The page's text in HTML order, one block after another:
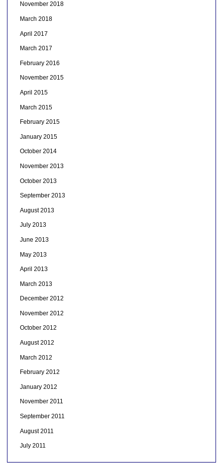
November 2018
March 2018
April 2017
March 2017
February 2016
November 2015
April 2015
March 2015
February 2015
January 2015
October 2014
November 2013
October 2013
September 2013
August 2013
July 2013
June 2013
May 2013
April 2013
March 2013
December 2012
November 2012
October 2012
August 2012
March 2012
February 2012
January 2012
November 2011
September 2011
August 2011
July 2011